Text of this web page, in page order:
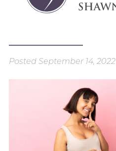
Posted September 14, 2022